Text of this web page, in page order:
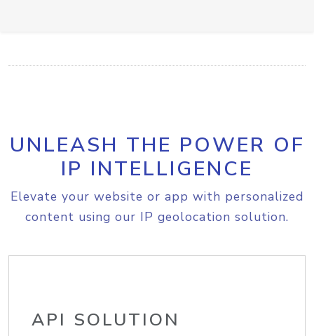
UNLEASH THE POWER OF
IP INTELLIGENCE
Elevate your website or app with personalized
content using our IP geolocation solution.
API SOLUTION